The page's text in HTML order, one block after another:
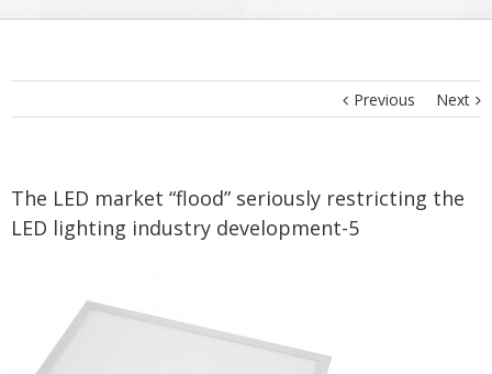
Previous Next
The LED market “flood” seriously restricting the
LED lighting industry development-5